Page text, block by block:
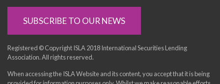
SUBSCRIBE TO OUR NEWS
Registered © Copyright ISLA 2018 International Securities Lending
Association. All rights reserved.
When accessing the ISLA Website and its content, you accept that it is being